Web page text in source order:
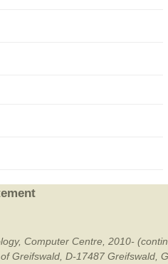
Computer Centre, 2010-
Greifswald, D-17487 Greifswald,